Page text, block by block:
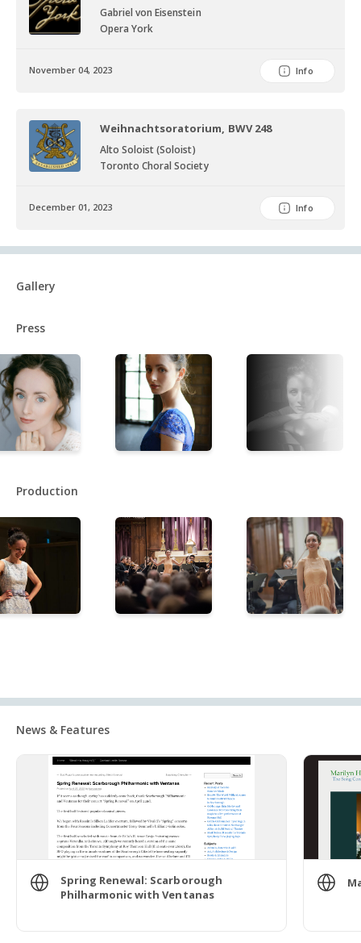
Gabriel von Eisenstein
Opera York
November 04, 2023 Info
Weihnachtsoratorium, BWV 248
Alto Soloist (Soloist)
Toronto Choral Society
December 01, 2023 Info
Gallery
Press
Production
News & Features
Spring Renewal: Scarborough
Philharmonic with Ventanas